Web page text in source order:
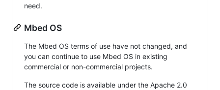
need.
Mbed OS
The Mbed OS terms of use have not changed, and
you can continue to use Mbed OS in existing
commercial or non-commercial projects.
The source code is available under the Apache 2.0